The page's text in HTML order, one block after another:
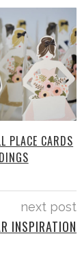
PLACE CARDS
next post
INSPIRATION